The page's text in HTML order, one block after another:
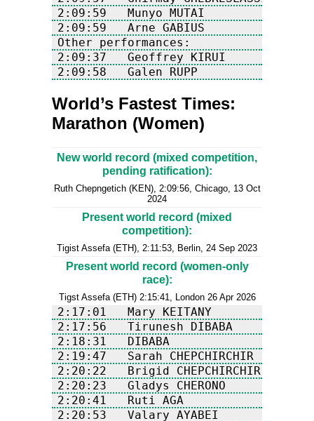
2:09:58   Galen RUPP
World’s Fastest Times:
Marathon (Women)
New world record (mixed competition,
pending ratification):
Ruth Chepngetich (KEN), 2:09:56, Chicago, 13 Oct
2024
Present world record (mixed
competition):
Tigist Assefa (ETH), 2:11:53, Berlin, 24 Sep 2023
Present world record (women-only
race):
Tigst Assefa (ETH) 2:15:41, London 26 Apr 2026